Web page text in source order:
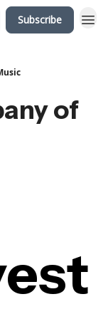
Subscribe
of